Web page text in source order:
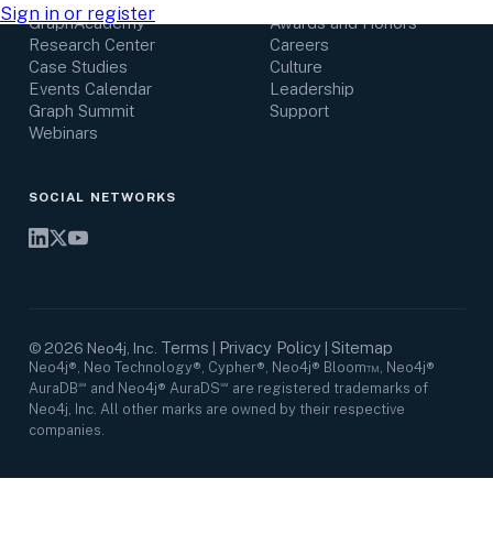
Sign in or register
GraphAcademy
Research Center
Case Studies
Events Calendar
Graph Summit
Webinars
Awards and Honors
Careers
Culture
Leadership
Support
SOCIAL NETWORKS
© 2026 Neo4j, Inc. Terms Privacy Policy| Sitemap
Neo4j®, Neo Technology®, Cypher®, Neo4j® Bloom™, Neo4j®
AuraDB℠ and Neo4j® AuraDS℠ are registered trademarks of
Neo4j, Inc. All other marks are owned by their respective
companies.